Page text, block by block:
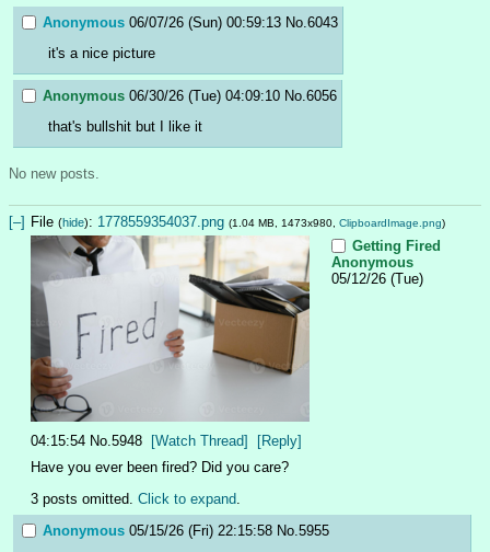
Anonymous 06/07/26 (Sun) 00:59:13 No. 6043
it's a nice picture
Anonymous 06/30/26 (Tue) 04:09:10 No. 6056
that's bullshit but I like it
No new posts.
[–] File (hide): 1778559354037.png (1.04 MB, 1473x980, ClipboardImage.png)
Getting Fired
Anonymous
05/12/26 (Tue)
04:15:54 No. 5948 [Watch Thread]
[Reply]
Have you ever been fired? Did you care?
3 posts omitted. Click to expand
Anonymous 05/15/26 (Fri) 22:15:58 No. 5955